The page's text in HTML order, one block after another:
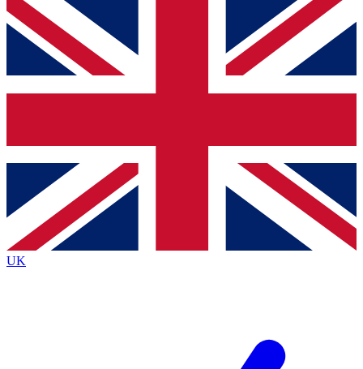
For the quickest way to join, simply enter your email
below and get access. We will send a confirmation
and sign you up to our newsletter to keep you
Contact me with news and offers from other Future
brands
By submitting your information you agree to the Terms & Conditionsand
Privacy
Policyand are aged 16 or over.
UK